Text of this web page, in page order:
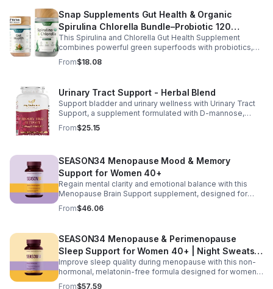
Snap Supplements Gut Health & Organic
Spirulina Chlorella Bundle–Probiotic 120
Vegetarian - suit
This Spirulina and Chlorella Gut Health Supplement
combines powerful green superfoods with probiotics,
prebiotics, and digestive enzymes to support intestinal
health and overall wellness. The nutrient rich blend of
nutrition that helps promote natural energy, immune
balance, and gentle detox support. Designed to support
digestive comfort, it helps maintain a healthy gut
microbiome while easing occasional bloating and
encouraging smoother digestion. Suitable for both men
part of your everyday routine.
From$18.08
Urinary Tract Support - Herbal Blend
Support bladder and urinary wellness with Urinary Tract
Support, a supplement formulated with D-mannose,
cranberry, hibiscus, and dandelion. This urinary tract
support supplement helps maintain a balanced urinary
to support urinary balance, while hibiscus and dandelion
provide additional herbal wellness support. Easy to
incorporate into your daily routine, this blend helps
promote urinary tract comfort and overall health support.
From$25.15
SEASON34 Menopause Mood & Memory
Support for Women 40+
Regain mental clarity and emotional balance with this
Menopause Brain Support supplement, designed for
women 40+ experiencing brain fog, forgetfulness, and
mental fatigue. Formulated with Bacopa for memory
66® ashwagandha for stress resilience, it helps promote
sharper thinking, improved concentration, and a steadier
mood during hormonal changes.
From$46.06
SEASON34 Menopause & Perimenopause
Sleep Support for Women 40+ | Night Sweats &
Hot Flash
Improve sleep quality during menopause with this non-
hormonal, melatonin-free formula designed for women
40+. Featuring black cohosh for temperature balance,
From$57.59